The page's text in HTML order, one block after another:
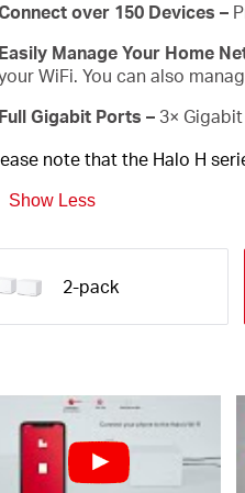
over 150 Devices –
Easily Manage Your Home
WiFi. You can also
Full Gigabit Ports – 3×
note that the Halo H
Show Less
2-pack